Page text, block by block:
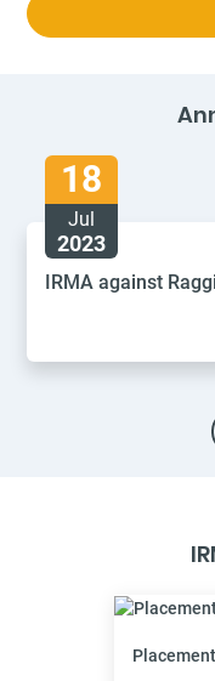
18
Jul
2023
IRMA against